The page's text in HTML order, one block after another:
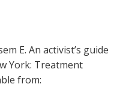
E. An activist’s guide
York: Treatment
from: